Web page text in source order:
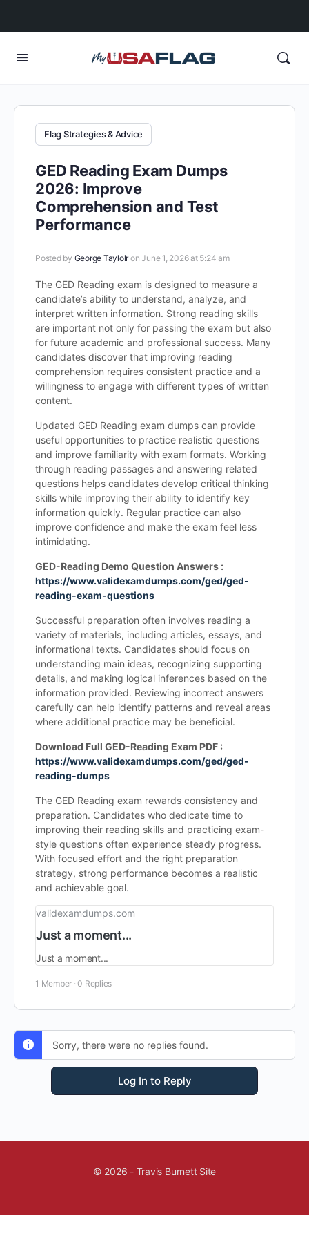
Flag Strategies & Advice
GED Reading Exam Dumps
2026: Improve
Comprehension and Test
Performance
Posted by George Taylolron June 1, 2026 at 5:24 am
The GED Reading exam is designed to measure a
candidate’s ability to understand, analyze, and
interpret written information. Strong reading skills
are important not only for passing the exam but also
for future academic and professional success. Many
candidates discover that improving reading
comprehension requires consistent practice and a
willingness to engage with different types of written
content.
Updated GED Reading exam dumps can provide
useful opportunities to practice realistic questions
and improve familiarity with exam formats. Working
through reading passages and answering related
questions helps candidates develop critical thinking
skills while improving their ability to identify key
information quickly. Regular practice can also
improve confidence and make the exam feel less
intimidating.
GED-Reading Demo Question Answers :
https://www.validexamdumps.com/ged/ged-
reading-exam-questions
Successful preparation often involves reading a
variety of materials, including articles, essays, and
informational texts. Candidates should focus on
understanding main ideas, recognizing supporting
details, and making logical inferences based on the
information provided. Reviewing incorrect answers
carefully can help identify patterns and reveal areas
where additional practice may be beneficial.
Download Full GED-Reading Exam PDF :
https://www.validexamdumps.com/ged/ged-
reading-dumps
The GED Reading exam rewards consistency and
preparation. Candidates who dedicate time to
improving their reading skills and practicing exam-
style questions often experience steady progress.
With focused effort and the right preparation
strategy, strong performance becomes a realistic
and achievable goal.
validexamdumps.com
Just a moment...
Just a moment...
1 Member ·0 Replies
Sorry, there were no replies found.
Log In to Reply
© 2026 - Travis Burnett Site